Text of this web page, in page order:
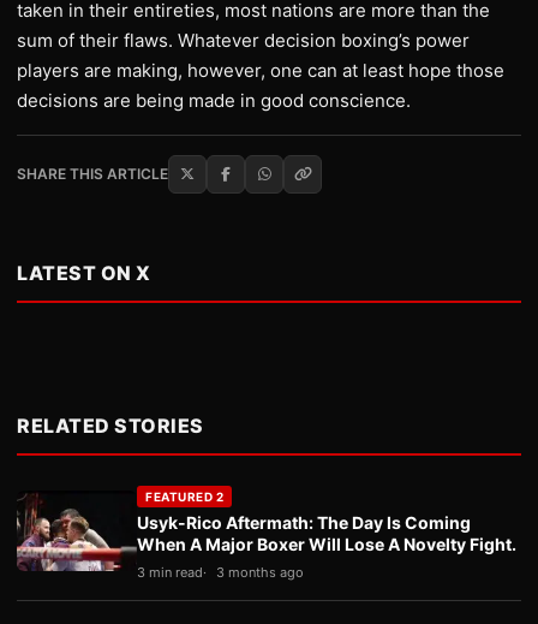
taken in their entireties, most nations are more than the
sum of their flaws. Whatever decision boxing’s power
players are making, however, one can at least hope those
decisions are being made in good conscience.
SHARE THIS ARTICLE
LATEST ON X
RELATED STORIES
FEATURED 2
Usyk-Rico Aftermath: The Day Is Coming
When A Major Boxer Will Lose A Novelty Fight.
3 min read 3 months ago